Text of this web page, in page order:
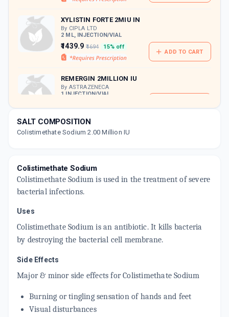
XYLISTIN FORTE 2MIU IN
By CIPLA LTD
2 ML, INJECTION/VIAL
₹1439.9 ₹1694 15% off
ADD TO CART
REMERGIN 2MILLION IU
By ASTRAZENECA
1 INJECTION/VIAL
SALT COMPOSITION
Colistimethate Sodium 2.00 Million IU
Colistimethate Sodium
Colistimethate Sodium is used in the treatment of severe
bacterial infections.
Uses
Colistimethate Sodium is an antibiotic. It kills bacteria
by destroying the bacterial cell membrane.
Side Effects
Major & minor side effects forColistimethate Sodium
Burning or tingling sensation of hands and feet
Visual disturbances